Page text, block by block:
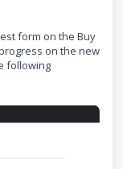
form on the Buy
on the new
following